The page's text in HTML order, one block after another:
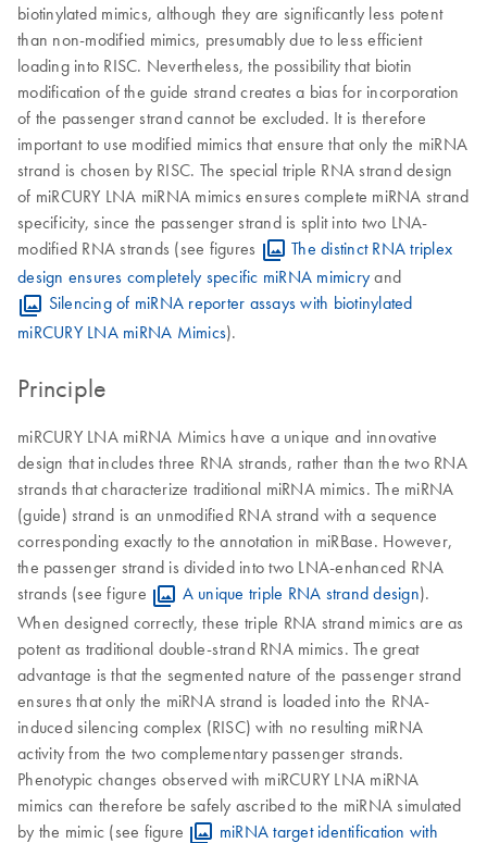
biotinylated mimics, although they are significantly less potent
than non-modified mimics, presumably due to less efficient
loading into RISC. Nevertheless, the possibility that biotin
modification of the guide strand creates a bias for incorporation
of the passenger strand cannot be excluded. It is therefore
important to use modified mimics that ensure that only the miRNA
strand is chosen by RISC. The special triple RNA strand design
of miRCURY LNA miRNA mimics ensures complete miRNA strand
specificity, since the passenger strand is split into two LNA-
modified RNA strands (see figures
The distinct RNA triplex
design ensures completely specific miRNA mimicry and
Silencing of miRNA reporter assays with biotinylated
miRCURY LNA miRNA Mimics).
Principle
miRCURY LNA miRNA Mimics have a unique and innovative
design that includes three RNA strands, rather than the two RNA
strands that characterize traditional miRNA mimics. The miRNA
(guide) strand is an unmodified RNA strand with a sequence
corresponding exactly to the annotation in miRBase. However,
the passenger strand is divided into two LNA-enhanced RNA
strands (see figure
A unique triple RNA strand design).
When designed correctly, these triple RNA strand mimics are as
potent as traditional double-strand RNA mimics. The great
advantage is that the segmented nature of the passenger strand
ensures that only the miRNA strand is loaded into the RNA-
induced silencing complex (RISC) with no resulting miRNA
activity from the two complementary passenger strands.
Phenotypic changes observed with miRCURY LNA miRNA
mimics can therefore be safely ascribed to the miRNA simulated
by the mimic (see figure
miRNA target identification with